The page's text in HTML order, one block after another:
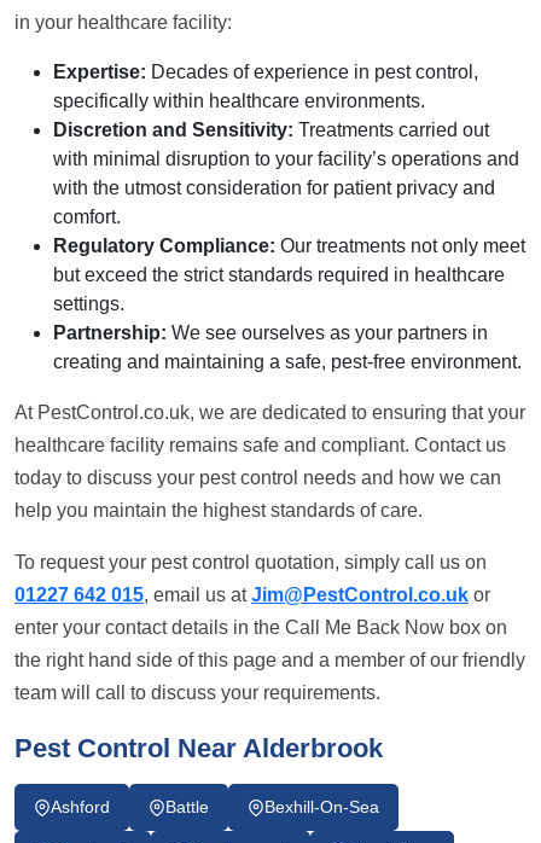
in your healthcare facility:
Expertise: Decades of experience in pest control,
specifically within healthcare environments.
Discretion and Sensitivity: Treatments carried out
with minimal disruption to your facility’s operations and
with the utmost consideration for patient privacy and
comfort.
Regulatory Compliance: Our treatments not only meet
but exceed the strict standards required in healthcare
settings.
Partnership: We see ourselves as your partners in
creating and maintaining a safe, pest-free environment.
At PestControl.co.uk, we are dedicated to ensuring that your
healthcare facility remains safe and compliant. Contact us
today to discuss your pest control needs and how we can
help you maintain the highest standards of care.
To request your pest control quotation, simply call us on
01227 642 015, email us atJim@PestControl.co.uk or
enter your contact details in the Call Me Back Now box on
the right hand side of this page and a member of our friendly
team will call to discuss your requirements.
Pest Control Near Alderbrook
Ashford Battle Bexhill-On-Sea